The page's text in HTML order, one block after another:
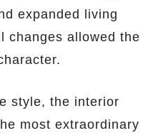
expanded living
changes allowed the
style, the interior
most extraordinary